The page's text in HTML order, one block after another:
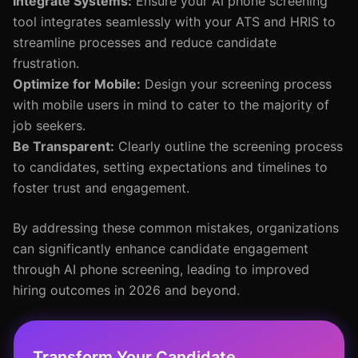
tool integrates seamlessly with your ATS and HRIS to
streamline processes and reduce candidate
frustration.
Optimize for Mobile: Design your screening process
with mobile users in mind to cater to the majority of
job seekers.
Be Transparent: Clearly outline the screening process
to candidates, setting expectations and timelines to
foster trust and engagement.
By addressing these common mistakes, organizations
can significantly enhance candidate engagement
through AI phone screening, leading to improved
hiring outcomes in 2026 and beyond.